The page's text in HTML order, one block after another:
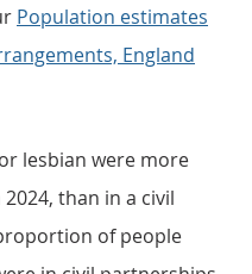
Population estimates
England
lesbian were more
than in a civil
of people